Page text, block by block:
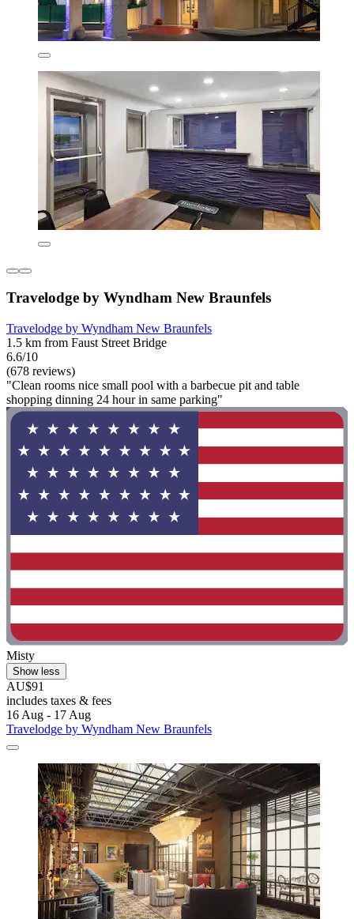
Travelodge by Wyndham New Braunfels
Travelodge by Wyndham New Braunfels
1.5 km from Faust Street Bridge
6.6/10
(678 reviews)
"Clean rooms nice small pool with a barbecue pit and table
shopping dinning 24 hour in same parking"
Misty
Show less
AU$91
includes taxes & fees
16 Aug - 17 Aug
Travelodge by Wyndham New Braunfels